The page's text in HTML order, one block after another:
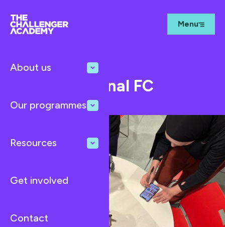
Menu
About us
Our programmes
Resources
Get involved
Contact
Blog Mar 12, 2026
TCA at Arsenal FC